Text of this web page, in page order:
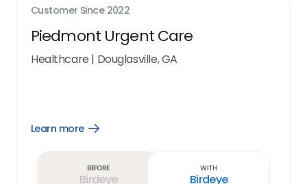
Customer Since 2022
Piedmont Urgent Care
Healthcare | Douglasville, GA
Learn more
Open
Before
Birdeye
With
Birdeye